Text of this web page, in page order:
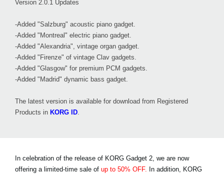
Version 2.0.1 Updates
-Added "Salzburg" acoustic piano gadget.
-Added "Montreal" electric piano gadget.
-Added "Alexandria", vintage organ gadget.
-Added "Firenze" of vintage Clav gadgets.
-Added "Glasgow" for premium PCM gadgets.
-Added "Madrid" dynamic bass gadget.
The latest version is available for download from Registered
Products in KORG ID.
In celebration of the release of KORG Gadget 2, we are now
offering a limited-time sale of up to 50% OFF. In addition, KORG